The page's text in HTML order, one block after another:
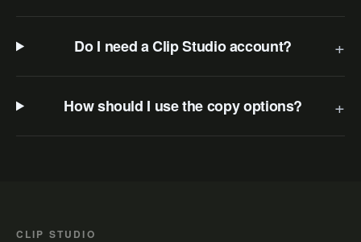
Do I need a Clip Studio account? +
How should I use the copy options? +
CLIP STUDIO